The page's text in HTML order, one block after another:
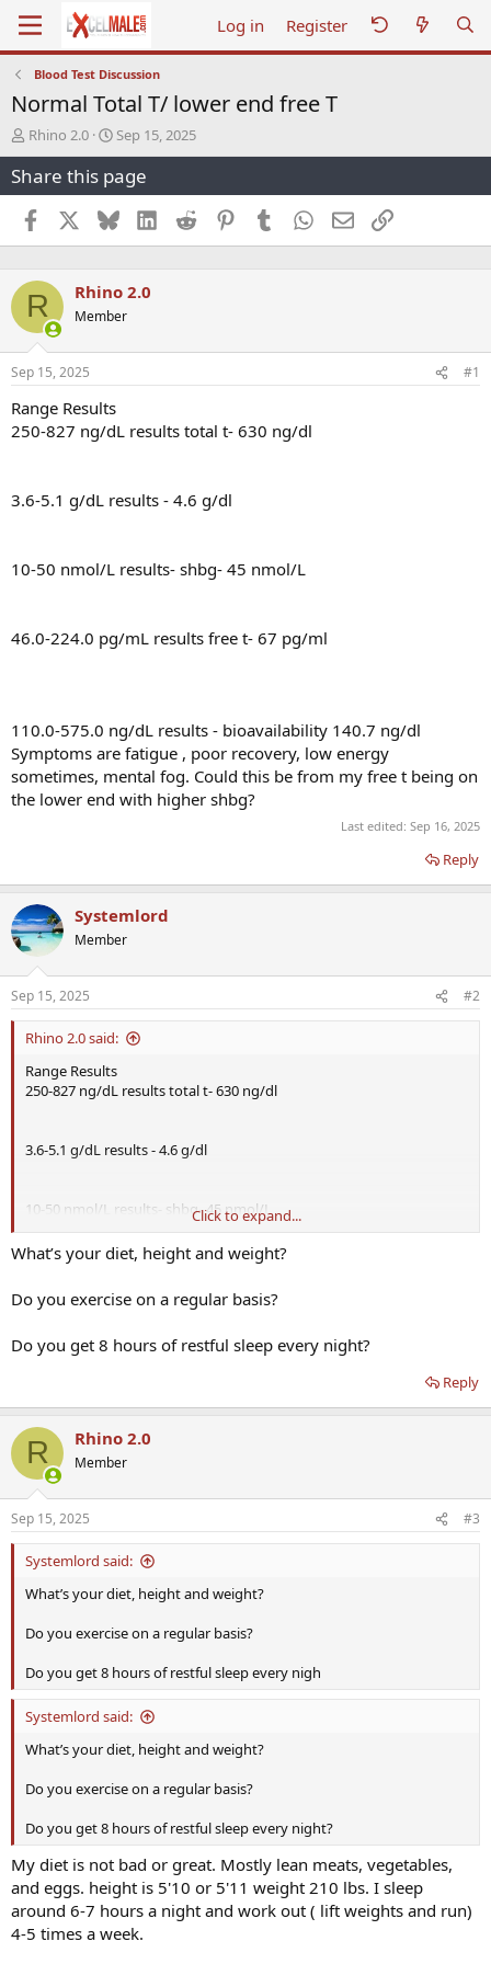
Log in Register
Blood Test Discussion
Normal Total T/ lower end free T
T
h
r
e
a
d
s
a
r
t
e
r
Rhino 2.0
S
t
a
r
t
d
a
e
Sep 15, 2025
Share this page
Facebook BlueskyLinkedInReddit PinterestTumblr WhatsApp
EmailLink
R Rhino 2.0
Member
Sep 15, 2025 #1
Range Results
250-827 ng/dL results total t- 630 ng/dl
3.6-5.1 g/dL results - 4.6 g/dl
10-50 nmol/L results- shbg- 45 nmol/L
46.0-224.0 pg/mL results free t- 67 pg/ml
110.0-575.0 ng/dL results - bioavailability 140.7 ng/dl
Symptoms are fatigue , poor recovery, low energy
sometimes, mental fog. Could this be from my free t being on
the lower end with higher shbg?
Last edited: Sep 16, 2025
Reply
Systemlord
Member
Sep 15, 2025 #2
Rhino 2.0 said:
Range Results
250-827 ng/dL results total t- 630 ng/dl
3.6-5.1 g/dL results - 4.6 g/dl
10-50 nmol/L results- shbg- 45 nmol/L
46.0-224.0 pg/mL results free t- 67 pg/ml
110.0-575.0 ng/dL results - bioavailability 140.7 ng/dl
Click to expand...
What’s your diet, height and weight?
Do you exercise on a regular basis?
Do you get 8 hours of restful sleep every night?
Reply
R Rhino 2.0
Member
Sep 15, 2025 #3
Systemlord said:
What’s your diet, height and weight?
Do you exercise on a regular basis?
Do you get 8 hours of restful sleep every nigh
Systemlord said:
What’s your diet, height and weight?
Do you exercise on a regular basis?
Do you get 8 hours of restful sleep every night?
My diet is not bad or great. Mostly lean meats, vegetables,
and eggs. height is 5'10 or 5'11 weight 210 lbs. I sleep
around 6-7 hours a night and work out ( lift weights and run)
4-5 times a week.